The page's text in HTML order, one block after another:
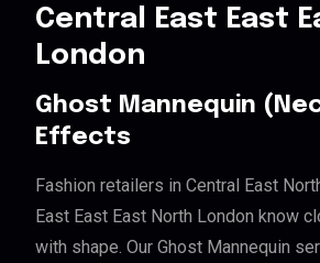
Central East East
London
Ghost Mannequin
Effects
Fashion retailers in Central East
East East East North London know
with shape. Our Ghost Mannequin